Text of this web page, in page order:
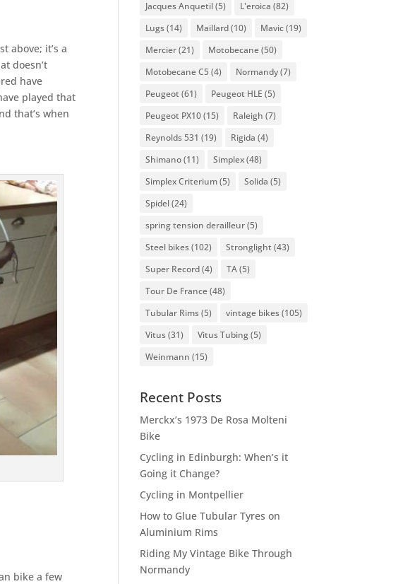
above; it’s a
doesn’t
have
played that
that’s when
bike a few
Jacques Anquetil(5) L'eroica (82)
Lugs(14) Maillard(10) Mavic(19)
Mercier(21) Motobecane(50)
Motobecane C5 (4) Normandy(7)
Peugeot (61) Peugeot HLE (5)
Peugeot PX10(15) Raleigh (7)
Reynolds 531 (19) Rigida (4)
Shimano(11) Simplex(48)
Simplex Criterium(5) Solida (5)
Spidel(24)
spring tension derailleur(5)
Steel bikes(102) Stronglight (43)
Super Record(4) TA(5)
Tour De France(48)
Tubular Rims(5) vintage bikes(105)
Vitus(31) Vitus Tubing(5)
Weinmann (15)
Recent Posts
Merckx’s 1973 De Rosa Molteni
Bike
Cycling in Edinburgh: When’s it
Going it Change?
Cycling in Montpellier
How to Glue Tubular Tyres on
Aluminium Rims
Riding My Vintage Bike Through
Normandy